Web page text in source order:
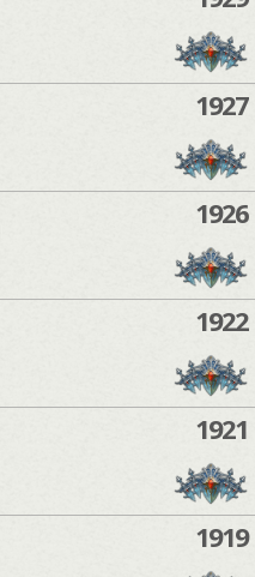
1927
1926
1922
1921
1919